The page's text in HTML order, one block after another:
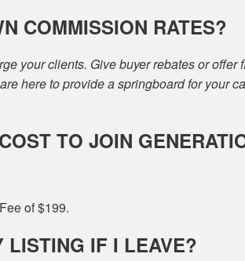
COMMISSION RATES?
your clients. Give buyer rebates or offer
here to provide a springboard for your
TO JOIN
of $199.
LISTING IF I LEAVE?